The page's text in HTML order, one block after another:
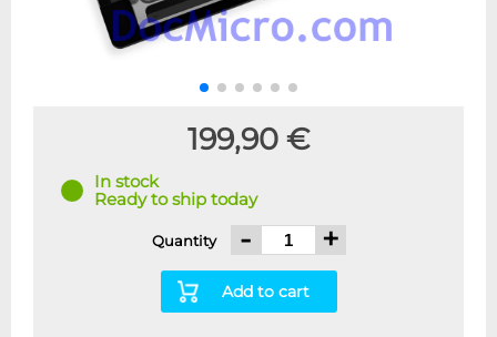
199,90 €
In stock
Ready to ship today
Quantity - +
Add to cart